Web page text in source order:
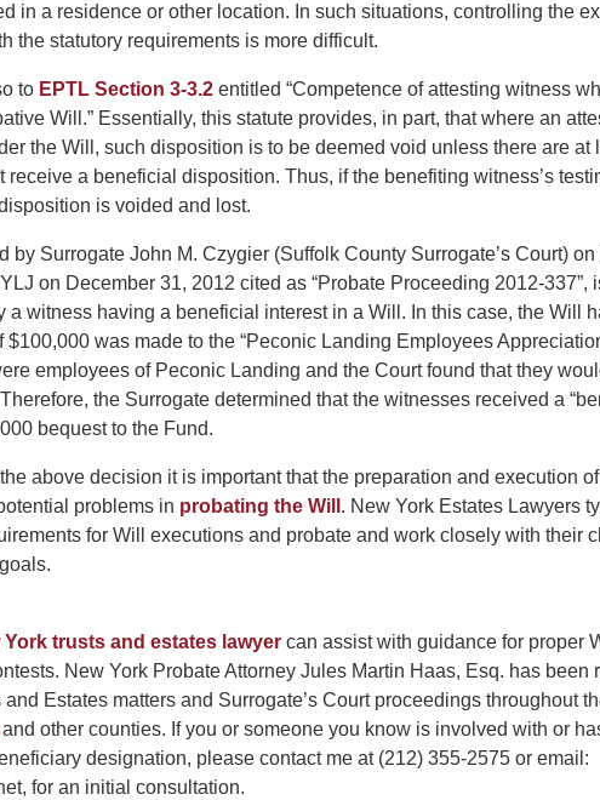
in a residence or other location. In such situations, controlling the
the statutory requirements is more difficult.
to EPTL Section 3-3.2 entitled “Competence of attesting witness
Will.” Essentially, this statute provides, in part, that where an
the Will, such disposition is to be deemed void unless there are at
receive a beneficial disposition. Thus, if the benefiting witness’s
is voided and lost.
by Surrogate John M. Czygier (Suffolk County Surrogate’s Court)
on December 31, 2012 cited as “Probate Proceeding 2012-337”,
a witness having a beneficial interest in a Will. In this case, the Will
was made to the “Peconic Landing Employees
employees of Peconic Landing and the Court found that they
the Surrogate determined that the witnesses received a
bequest to the Fund.
above decision it is important that the preparation and execution
problems in probating the Will . New York Estates Lawyers
for Will executions and probate and work closely with their
York trusts and estates lawyer can assist with guidance for proper
New York Probate Attorney Jules Martin Haas, Esq. has been
Estates matters and Surrogate’s Court proceedings throughout
and other counties. If you or someone you know is involved with or
designation, please contact me at (212) 355-2575 or email:
for an initial consultation.